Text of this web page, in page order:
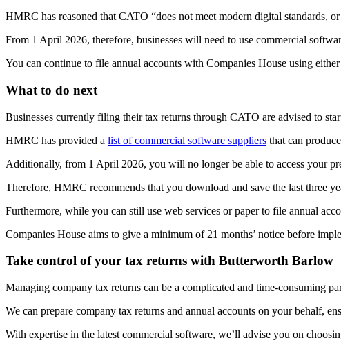
HMRC has reasoned that CATO “does not meet modern digital standards,
From 1 April 2026, therefore, businesses will need to use commercial
You can continue to file annual accounts with Companies House using
What to do next
Businesses currently filing their tax returns through CATO are advised to
HMRC has provided a list of commercial software suppliers that can
Additionally, from 1 April 2026, you will no longer be able to access your
Therefore, HMRC recommends that you download and save the last three
Furthermore, while you can still use web services or paper to file annual
Companies House aims to give a minimum of 21 months’ notice before
Take control of your tax returns with Butterworth Barlow
Managing company tax returns can be a complicated and time-consuming
We can prepare company tax returns and annual accounts on your behalf,
With expertise in the latest commercial software, we’ll advise you on